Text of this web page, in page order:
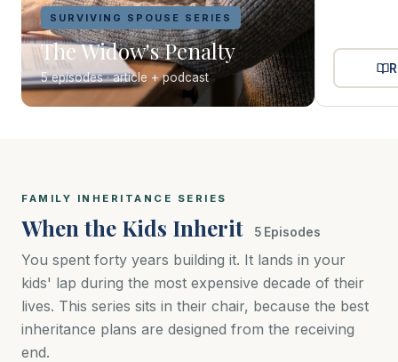
SURVIVING SPOUSE SERIES
The Widow's Penalty
5 episodes · article + podcast
FAMILY INHERITANCE SERIES
When the Kids Inherit 5 Episodes
You spent forty years building it. It lands in your
kids' lap during the most expensive decade of their
lives. This series sits in their chair, because the best
inheritance plans are designed from the receiving
end.